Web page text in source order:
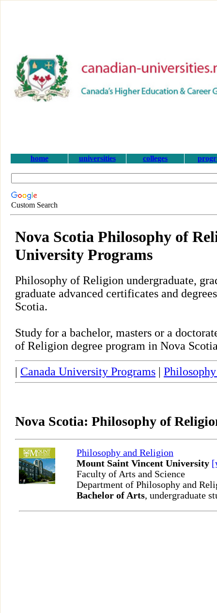
home universities colleges
Custom Search
Nova Scotia Philosophy of
University Programs
Philosophy of Religion undergraduate,
graduate advanced certificates and
Scotia.
Study for a bachelor, masters or a
of Religion degree program in Nova
Canada University Programs
Nova Scotia: Philosophy of
Philosophy and Religion
Mount Saint Vincent University
Faculty of Arts and Science
Department of Philosophy and
Bachelor of Arts, undergraduate